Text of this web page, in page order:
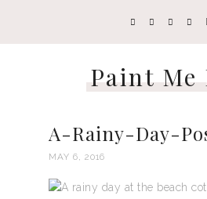
Paint Me
A-Rainy-Day-
MAY 6, 2016